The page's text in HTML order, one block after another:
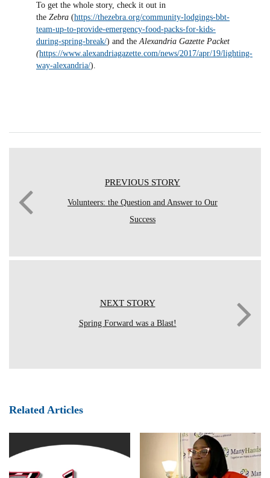
To get the whole story, check it out in
the Zebra (https://thezebra.org/community-lodgings-bbt-
team-up-to-provide-emergency-food-packs-for-kids-
during-spring-break/) and theAlexandria Gazette Packet
(https://www.alexandriagazette.com/news/2017/apr/19/lighting-
way-alexandria/).
PREVIOUS STORY
Volunteers: the Question and Answer to Our
Success
NEXT STORY
Spring Forward was a Blast!
Related Articles